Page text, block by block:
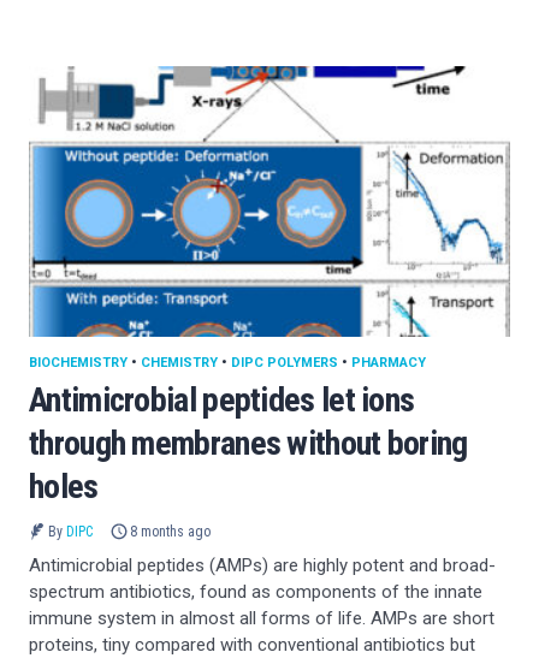
Antimicrobial peptides let ions
through membranes without boring
holes
BIOCHEMISTRY • CHEMISTRY • DIPC POLYMERS • PHARMACY
By DIPC 8 months ago
Antimicrobial peptides (AMPs) are highly potent and broad-
spectrum antibiotics, found as components of the innate
immune system in almost all forms of life. AMPs are short
proteins, tiny compared with conventional antibiotics but